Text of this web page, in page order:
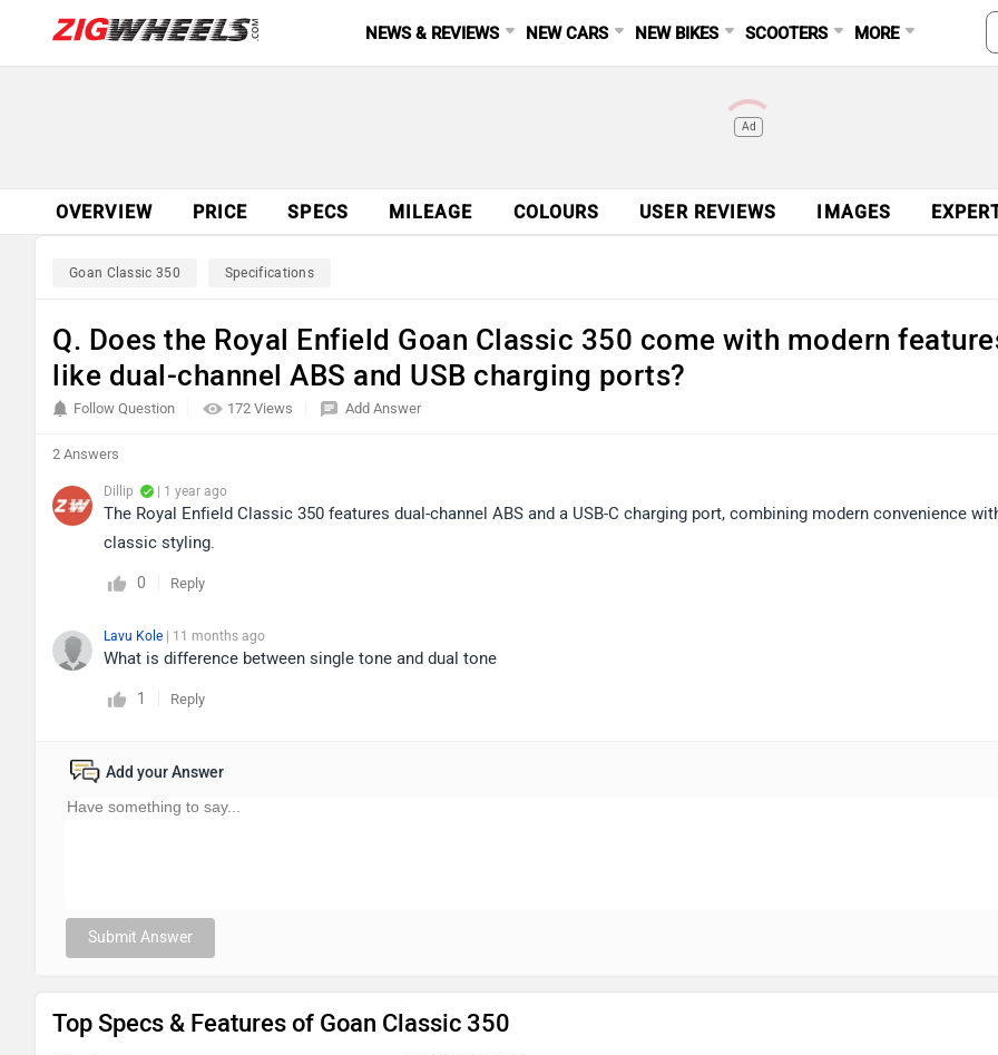
NEWS & REVIEWS NEW CARS NEW BIKES SCOOTERS MORE
Ad
OVERVIEW PRICE SPECS MILEAGE COLOURS USER REVIEWS IMAGES
Goan Classic 350 Specifications
Q. Does the Royal Enfield Goan Classic 350 come with modern
like dual-channel ABS and USB charging ports?
172 Views
Follow Question Add Answer
2 Answers
Dillip | 1 year ago
The Royal Enfield Classic 350 features dual-channel ABS and a USB-C charging port, combining modern convenience
classic styling.
0 Reply
Lavu Kole | 11 months ago
What is difference between single tone and dual tone
1 Reply
Add your Answer
Submit Answer
Top Specs & Features of Goan Classic 350